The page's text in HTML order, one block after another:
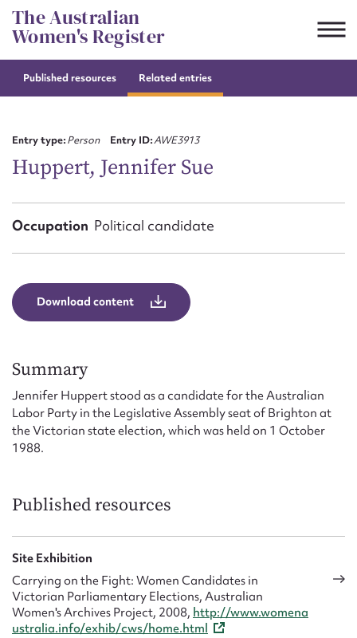
Skip
to
content
The Australian
Women's Register
Published resources Related entries
Entry type:Person Entry ID:AWE3913
Huppert, Jennifer Sue
Occupation Political candidate
Download content
Summary
Jennifer Huppert stood as a candidate for the Australian
Labor Party in the Legislative Assembly seat of Brighton at
the Victorian state election, which was held on 1 October
1988.
Published resources
Site Exhibition
Carrying on the Fight: Women Candidates in
Victorian Parliamentary Elections, Australian
Women's Archives Project, 2008, http://www.womena
ustralia.info/exhib/cws/home.html
Suggest to edit or submit
First name*
Email address*
Form field*
Message
Upload Attachment